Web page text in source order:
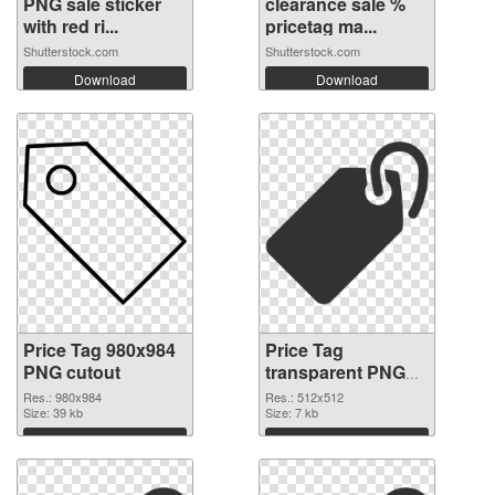
with red ri...
Shutterstock.com
Download
pricetag ma...
Shutterstock.com
Download
Price Tag 980x984
PNG cutout
Res.: 980x984
Size: 39 kb
Download
Price Tag
transparent PNG
picture 90738
transparent PNG
graphic
Res.: 512x512
Size: 7 kb
Download